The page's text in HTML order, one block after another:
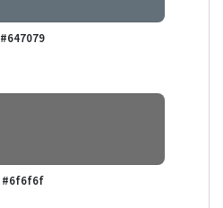
#647079
#6f6f6f